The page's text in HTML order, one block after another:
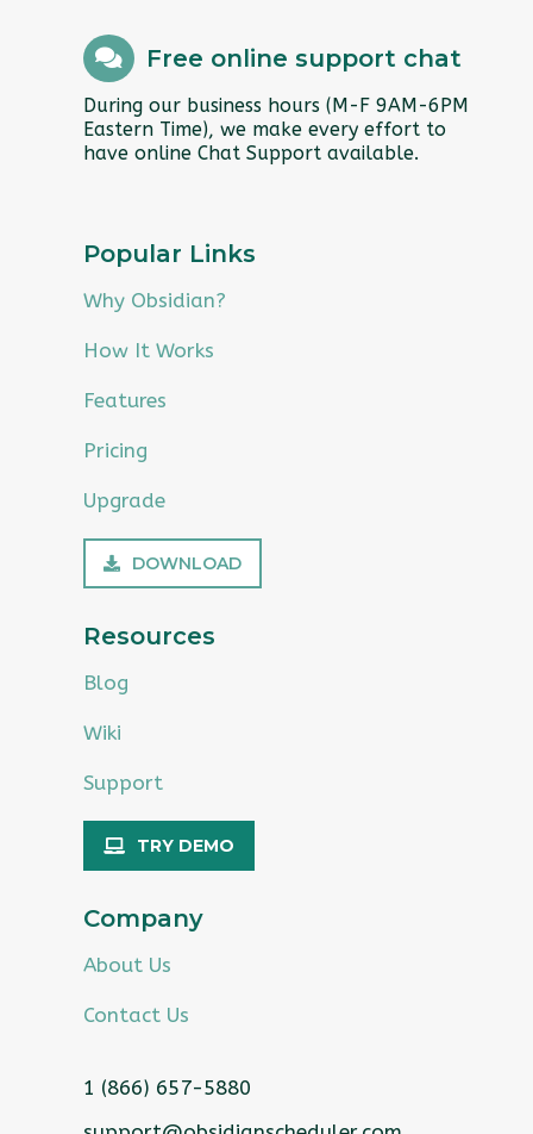
Free online support chat
During our business hours (M-F 9AM-6PM
Eastern Time), we make every effort to
have online Chat Support available.
Popular Links
Why Obsidian?
How It Works
Features
Pricing
Upgrade
DOWNLOAD
Resources
Blog
Wiki
Support
TRY DEMO
Company
About Us
Contact Us
1 (866) 657-5880